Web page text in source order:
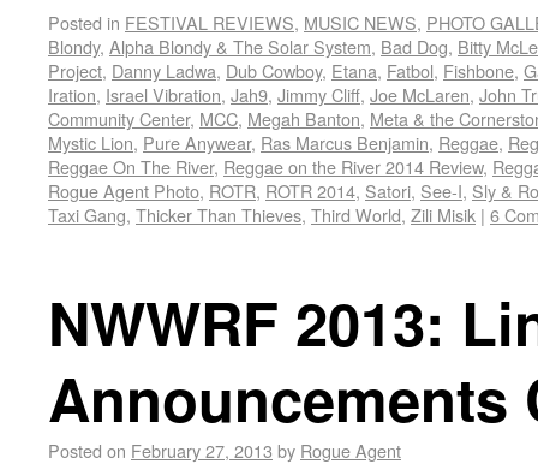
Posted in FESTIVAL REVIEWS, MUSIC NEWS, PHOTO
Blondy, Alpha Blondy & The Solar System, Bad Dog, Bitty
Project, Danny Ladwa, Dub Cowboy, Etana, Fatbol, Fishbone,
Iration, Israel Vibration, Jah9, Jimmy Cliff, Joe McLaren, John
Community Center, MCC, Megah Banton, Meta & the
Mystic Lion, Pure Anywear, Ras Marcus Benjamin, Reggae,
Reggae On The River, Reggae on the River 2014 Review,
Rogue Agent Photo, ROTR, ROTR 2014, Satori, See-I, Sly &
Taxi Gang, Thicker Than Thieves, Third World, Zili Misik | 6
NWWRF 2013:
Announcements
Posted on February 27, 2013 by Rogue Agent